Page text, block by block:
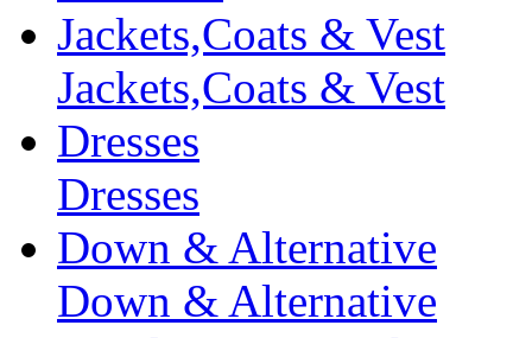
Jackets,Coats & Vest
Jackets,Coats & Vest
Dresses
Dresses
Down & Alternative
Down & Alternative